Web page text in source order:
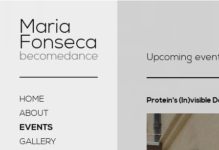
Maria
Fonseca
becomedance
HOME
ABOUT
EVENTS
GALLERY
Upcoming
Protein's (In)visible